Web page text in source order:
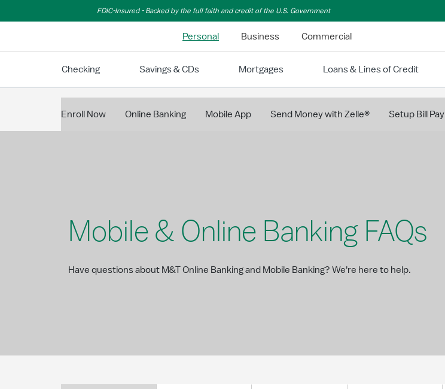
FDIC-Insured - Backed by the full faith and credit of the U.S. Government
Personal Business Commercial
Checking Savings & CDs Mortgages Loans & Lines of Credit
Enroll Now Online Banking Mobile App Send Money with Zelle® Setup Bill Pay
Mobile & Online Banking FAQs
Have questions about M&T Online Banking and Mobile Banking? We're here to help.